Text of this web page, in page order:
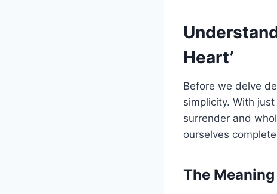
Heart’
Before we delve
simplicity. With
surrender and
ourselves
The